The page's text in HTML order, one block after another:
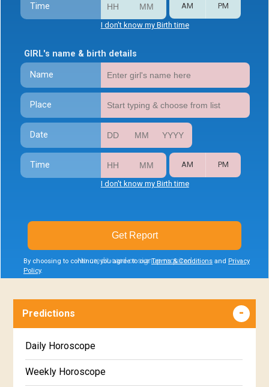
Time AM PM
I don't know my Birth time
GIRL's name & birth details
Name
Place
Date
Time AM PM
I don't know my Birth time
By choosing to continue, you agree to ourTerms & Conditions and Privacy
Policy.
Get Report
No credit card or signup required
Predictions
Daily Horoscope
Weekly Horoscope